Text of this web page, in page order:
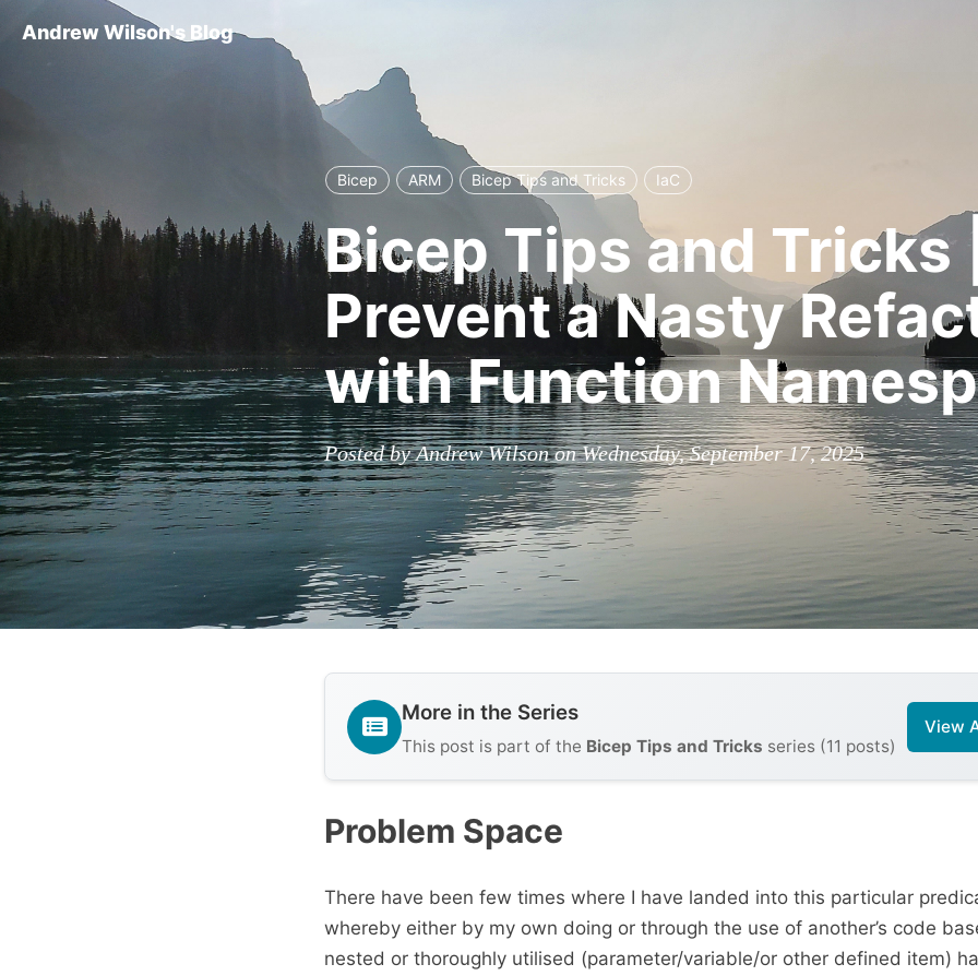
Andrew Wilson's Blog
Bicep ARM Bicep Tips and Tricks IaC
Bicep Tips and Tricks
Prevent a Nasty
with Function
Posted by Andrew Wilson on Wednesday, September 17, 2025
More in the Series
This post is part of the Bicep Tips and Tricks series (11 posts)
View
Problem Space
There have been few times where I have landed into this particular
whereby either by my own doing or through the use of another’s code
nested or thoroughly utilised (parameter/variable/or other defined item)